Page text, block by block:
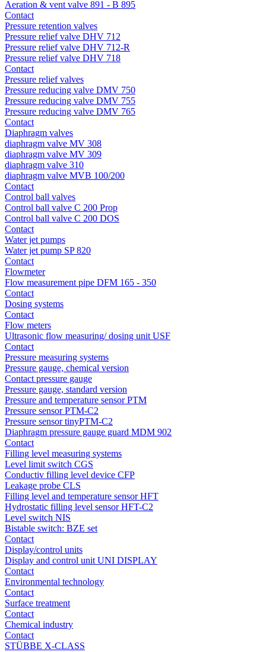
Aeration & vent valve 891 - B 895
Contact
Pressure retention valves
Pressure relief valve DHV 712
Pressure relief valve DHV 712-R
Pressure relief valve DHV 718
Contact
Pressure relief valves
Pressure reducing valve DMV 750
Pressure reducing valve DMV 755
Pressure reducing valve DMV 765
Contact
Diaphragm valves
diaphragm valve MV 308
diaphragm valve MV 309
diaphragm valve 310
diaphragm valve MVB 100/200
Contact
Control ball valves
Control ball valve C 200 Prop
Control ball valve C 200 DOS
Contact
Water jet pumps
Water jet pump SP 820
Contact
Flowmeter
Flow measurement pipe DFM 165 - 350
Contact
Dosing systems
Contact
Flow meters
Ultrasonic flow measuring/ dosing unit USF
Contact
Pressure measuring systems
Pressure gauge, chemical version
Contact pressure gauge
Pressure gauge, standard version
Pressure and temperature sensor PTM
Pressure sensor PTM-C2
Pressure sensor tinyPTM-C2
Diaphragm pressure gauge guard MDM 902
Contact
Filling level measuring systems
Level limit switch CGS
Conductiv filling level device CFP
Leakage probe CLS
Filling level and temperature sensor HFT
Hydrostatic filling level sensor HFT-C2
Level switch NIS
Bistable switch: BZE set
Contact
Display/control units
Display and control unit UNI DISPLAY
Contact
Environmental technology
Contact
Surface treatment
Contact
Chemical industry
Contact
STÜBBE X-CLASS